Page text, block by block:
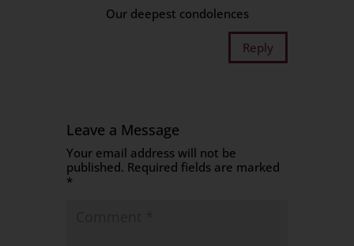
Our deepest condolences
Reply
Leave a Message
Your email address will not be
published. Required fields are marked
*